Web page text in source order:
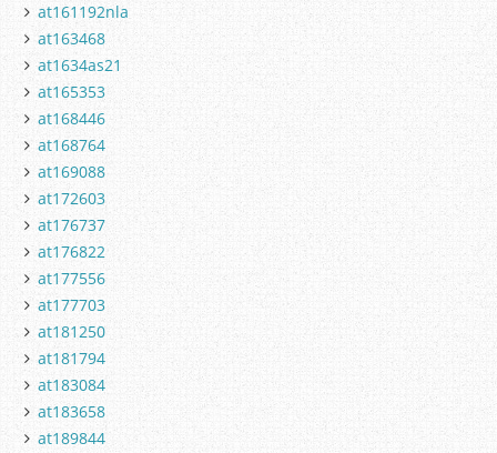
at161192nla
at163468
at1634as21
at165353
at168446
at168764
at169088
at172603
at176737
at176822
at177556
at177703
at181250
at181794
at183084
at183658
at189844